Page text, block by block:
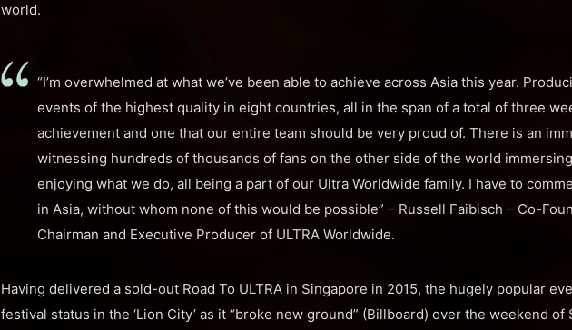
world.
“I’m overwhelmed at what we’ve been able to achieve across Asia this year.
events of the highest quality in eight countries, all in the span of a total of three
achievement and one that our entire team should be very proud of. There is an
witnessing hundreds of thousands of fans on the other side of the world
enjoying what we do, all being a part of our Ultra Worldwide family. I have to
in Asia, without whom none of this would be possible” – Russell Faibisch – Co-
Chairman and Executive Producer of ULTRA Worldwide.
Having delivered a sold-out Road To ULTRA in Singapore in 2015, the hugely popular
festival status in the ‘Lion City’ as it “broke new ground” (Billboard) over the weekend of